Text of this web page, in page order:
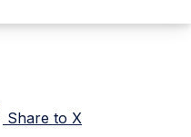
Share to X